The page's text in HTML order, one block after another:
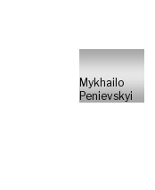
Mykhailo
Penievskyi